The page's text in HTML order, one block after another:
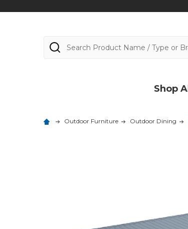
Search
Shop All
Outdoor Furniture Outdoor Dining